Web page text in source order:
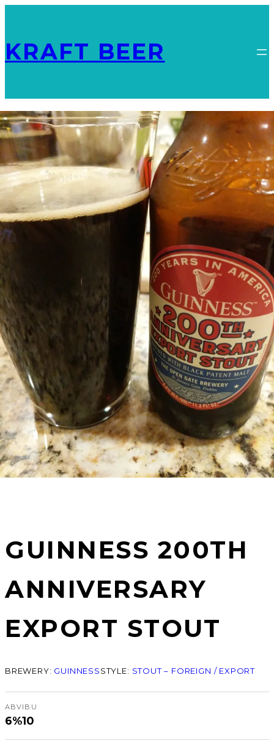
KRAFT BEER
GUINNESS 200TH
ANNIVERSARY
EXPORT STOUT
BREWERY: GUINNESSSTYLE: STOUT – FOREIGN / EXPORT
ABV
6%
IBU
10